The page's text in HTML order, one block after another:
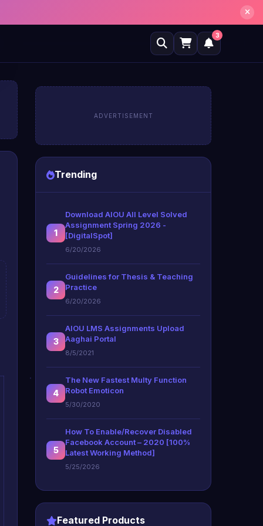
3
ADVERTISEMENT
Trending
1
Download AIOU All Level Solved
Assignment Spring 2026 -
[DigitalSpot]
6/20/2026
2
Guidelines for Thesis & Teaching
Practice
6/20/2026
3
AIOU LMS Assignments Upload
Aaghai Portal
8/5/2021
4
The New Fastest Multy Function
Robot Emoticon
5/30/2020
5
How To Enable/Recover Disabled
Facebook Account – 2020 [100%
Latest Working Method]
5/25/2026
Featured Products